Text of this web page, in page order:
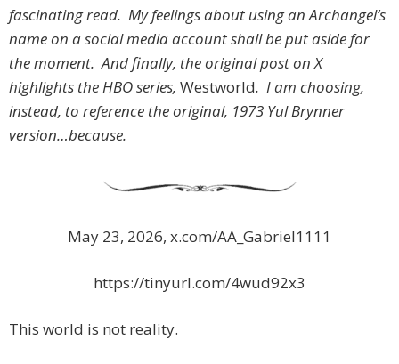
fascinating read. My feelings about using an Archangel’s
name on a social media account shall be put aside for
the moment. And finally, the original post on X
highlights the HBO series, Westworld. I am choosing,
instead, to reference the original, 1973 Yul Brynner
version…because.
May 23, 2026, x.com/AA_Gabriel1111
https://tinyurl.com/4wud92x3
This world is not reality.